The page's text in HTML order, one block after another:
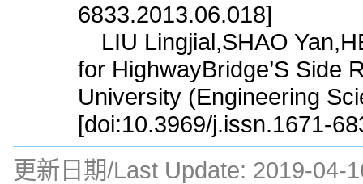
6833.2013.06.018]
LIU Lingjial,SHAO
for HighwayBridge’S Side
University (Engineering
[doi:10.3969/j.issn.1671-
更新日期/Last Update: 2019-04-